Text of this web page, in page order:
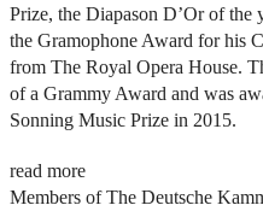
Prize, the Diapason D’Or of the
the Gramophone Award for his
from The Royal Opera House.
of a Grammy Award and was
Sonning Music Prize in 2015.
read more
Members of The Deutsche